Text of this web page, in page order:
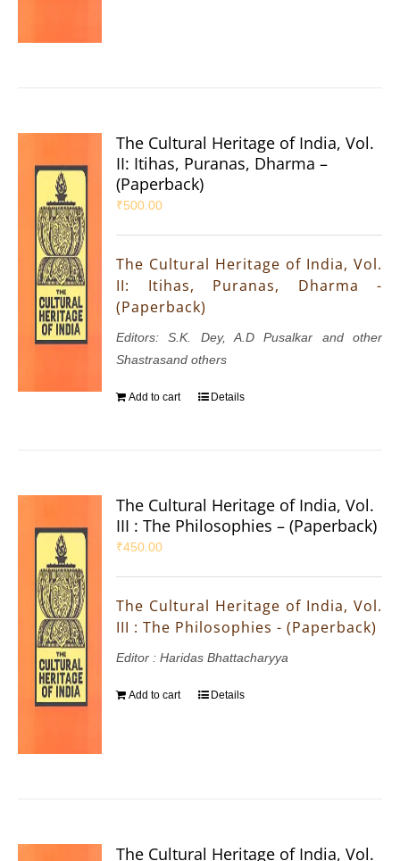
The Cultural Heritage of India, Vol.
II: Itihas, Puranas, Dharma –
(Paperback)
₹500.00
The Cultural Heritage of India, Vol.
II: Itihas, Puranas, Dharma -
(Paperback)
Editors: S.K. Dey, A.D Pusalkar and other
Shastrasand others
Add to cart Details
The Cultural Heritage of India, Vol.
III : The Philosophies – (Paperback)
₹450.00
The Cultural Heritage of India, Vol.
III : The Philosophies - (Paperback)
Editor : Haridas Bhattacharyya
Add to cart Details
The Cultural Heritage of India, Vol.